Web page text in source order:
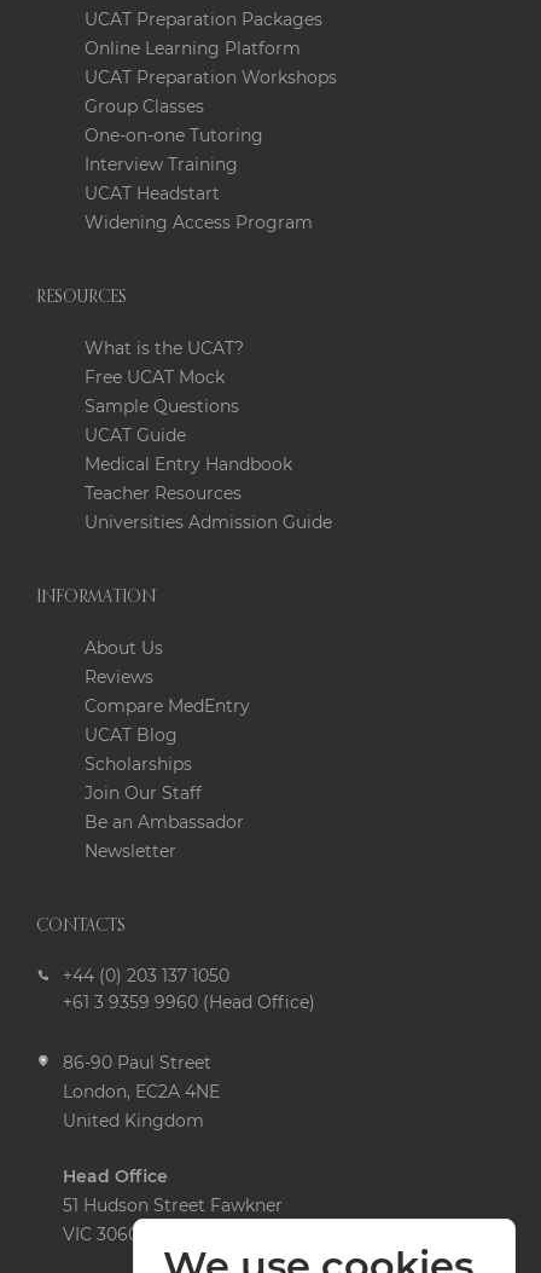
UCAT Preparation Packages
Online Learning Platform
UCAT Preparation Workshops
Group Classes
One-on-one Tutoring
Interview Training
UCAT Headstart
Widening Access Program
RESOURCES
What is the UCAT?
Free UCAT Mock
Sample Questions
UCAT Guide
Medical Entry Handbook
Teacher Resources
Universities Admission Guide
INFORMATION
About Us
Reviews
Compare MedEntry
UCAT Blog
Scholarships
Join Our Staff
Be an Ambassador
Newsletter
CONTACTS
+44 (0) 203 137 1050
+61 3 9359 9960 (Head Office)
86-90 Paul Street
London, EC2A 4NE
United Kingdom
Head Office
51 Hudson Street Fawkner
VIC 3060 Australia